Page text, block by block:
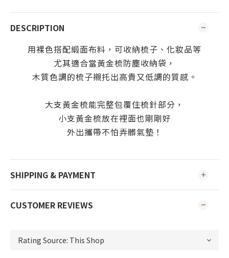
DESCRIPTION
用裸色搭配緞面布料，可收納梳子、化妝品等
尤其適合當黃金梳防塵收納袋，
木質色調的梳子襯托出高貴又低調的質感。
大支黃金梳能完整包覆住梳針部分，
小支黃金梳放在裡面也剛剛好
外出攜帶不怕弄髒氣墊！
SHIPPING & PAYMENT
CUSTOMER REVIEWS